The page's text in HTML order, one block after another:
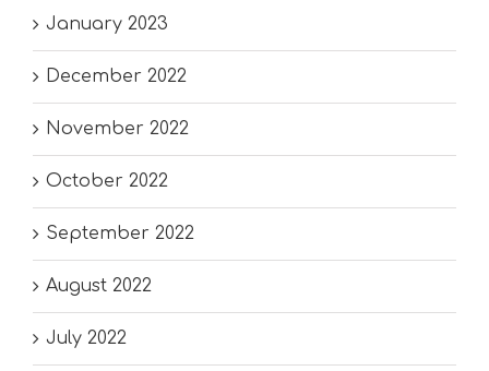
January 2023
December 2022
November 2022
October 2022
September 2022
August 2022
July 2022